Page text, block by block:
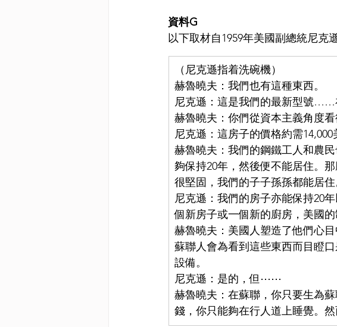
資料G
以下取材自1959年美國副總統尼克
（尼克遜指着洗碗機）
赫魯曉夫：我們也有這種東西。
尼克遜：這是我們的最新型號
赫魯曉夫：你們從資本主義角度
尼克遜：這房子的價格約需
赫魯曉夫：我們的鋼鐵工人和農
夠保持20年，然後便不能居住。
很堅固，我們的子子孫孫都能居住
尼克遜：我們的房子亦能保持20
個新房子或一個新的廚房，美國
赫魯曉夫：美國人塑造了他們心
蘇聯人會為看到這些東西而目瞪
設備。
尼克遜：是的，但⋯⋯
赫魯曉夫：在蘇聯，你只要生為
錢，你只能夠在行人道上睡覺。